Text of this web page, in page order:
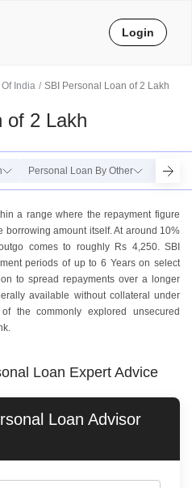
India SBI Personal Loan of 2 Lakh
of 2 Lakh
Personal Loan By Other
a range where the repayment figure
borrowing amount itself. At around 10%
comes to roughly Rs 4,250. SBI
periods of up to 6 Years on select
to spread repayments over a longer
available without collateral under
the commonly explored unsecured
Loan Expert Advice
Loan Advisor
Login